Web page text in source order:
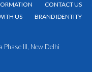
CONTACT US
US BRAND IDENTITY
III, New Delhi